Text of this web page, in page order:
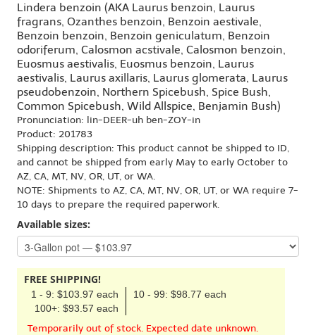
Lindera benzoin (AKA Laurus benzoin, Laurus
fragrans, Ozanthes benzoin, Benzoin aestivale,
Benzoin benzoin, Benzoin geniculatum, Benzoin
odoriferum, Calosmon acstivale, Calosmon benzoin,
Euosmus aestivalis, Euosmus benzoin, Laurus
aestivalis, Laurus axillaris, Laurus glomerata, Laurus
pseudobenzoin, Northern Spicebush, Spice Bush,
Common Spicebush, Wild Allspice, Benjamin Bush)
Pronunciation: lin-DEER-uh ben-ZOY-in
Product: 201783
Shipping description: This product cannot be shipped to ID,
and cannot be shipped from early May to early October to
AZ, CA, MT, NV, OR, UT, or WA.
NOTE: Shipments to AZ, CA, MT, NV, OR, UT, or WA require 7-
10 days to prepare the required paperwork.
Available sizes:
FREE SHIPPING!
1 - 9: $103.97 each
10 - 99: $98.77 each
100+: $93.57 each
Temporarily out of stock. Expected date unknown.